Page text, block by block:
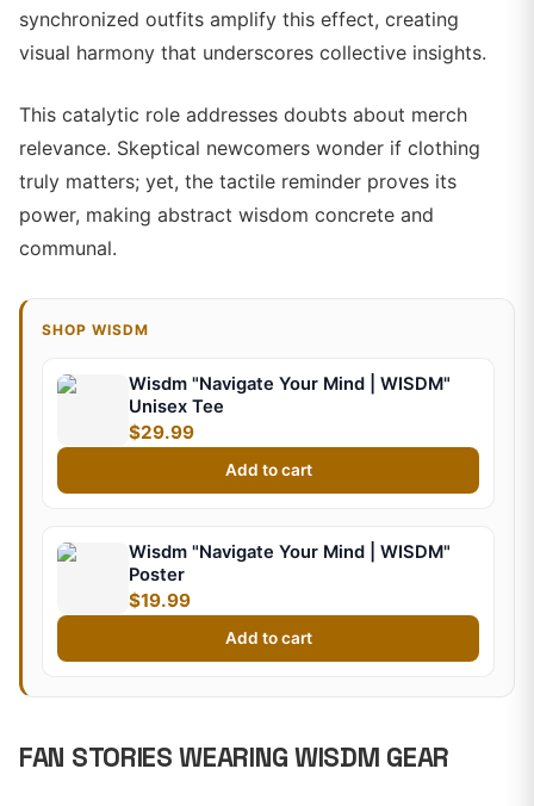
synchronized outfits amplify this effect, creating
visual harmony that underscores collective insights.
This catalytic role addresses doubts about merch
relevance. Skeptical newcomers wonder if clothing
truly matters; yet, the tactile reminder proves its
power, making abstract wisdom concrete and
communal.
SHOP WISDM
Wisdm "Navigate Your Mind | WISDM"
Unisex Tee
$29.99
Add to cart
Wisdm "Navigate Your Mind | WISDM"
Poster
$19.99
Add to cart
FAN STORIES WEARING WISDM GEAR